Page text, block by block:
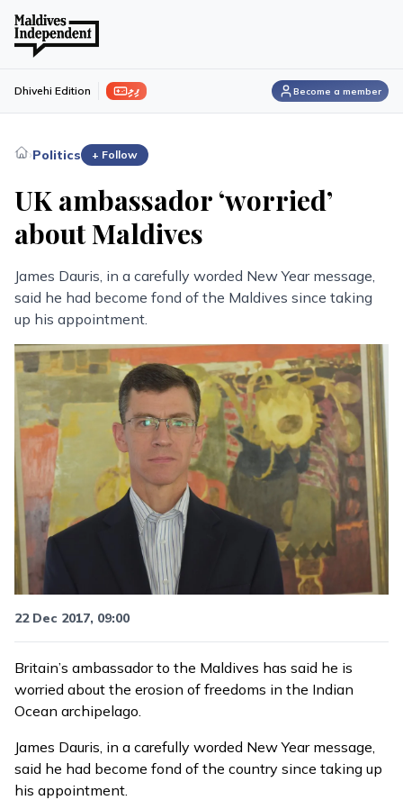
ފިލި Dhivehi Edition Become a member
›Politics + Follow
UK ambassador ‘worried’
about Maldives
James Dauris, in a carefully worded New Year message,
said he had become fond of the Maldives since taking
up his appointment.
22 Dec 2017, 09:00
Britain’s ambassador to the Maldives has said he is
worried about the erosion of freedoms in the Indian
Ocean archipelago.
James Dauris, in a carefully worded New Year message
said he had become fond of the country since taking up
his appointment.